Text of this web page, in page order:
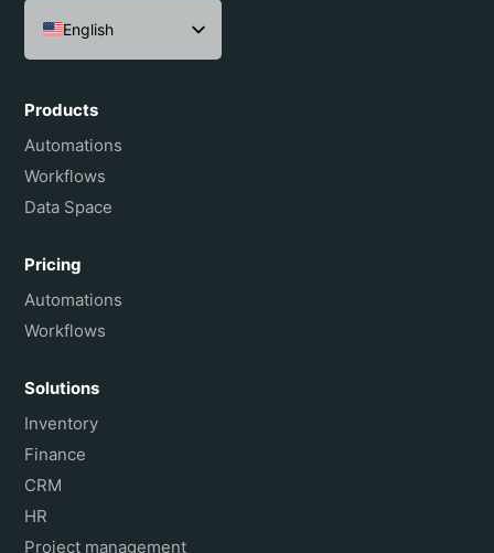
English
Español
Português do Brasil
Français
Products
Automations
Workflows
Data Space
Pricing
Automations
Workflows
Solutions
Inventory
Finance
CRM
HR
Project management